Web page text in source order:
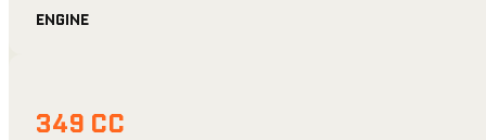
ENGINE
349 CC